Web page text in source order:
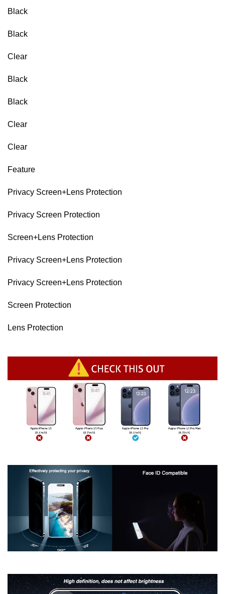
Black
Black
Clear
Black
Black
Clear
Clear
Feature
Privacy Screen+Lens Protection
Privacy Screen Protection
Screen+Lens Protection
Privacy Screen+Lens Protection
Privacy Screen+Lens Protection
Screen Protection
Lens Protection